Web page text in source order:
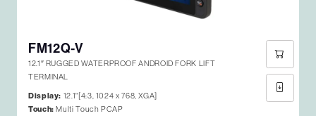
FM12Q-V
12.1″ RUGGED WATERPROOF ANDROID FORK LIFT
TERMINAL
Display: 12.1"[4:3, 1024 x 768, XGA]
Touch: Multi Touch PCAP